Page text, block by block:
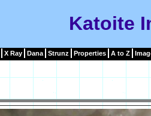
Katoite
X Ray Dana Strunz Properties A to Z